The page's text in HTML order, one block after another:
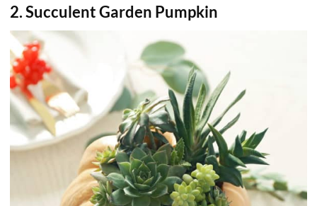
2. Succulent Garden Pumpkin